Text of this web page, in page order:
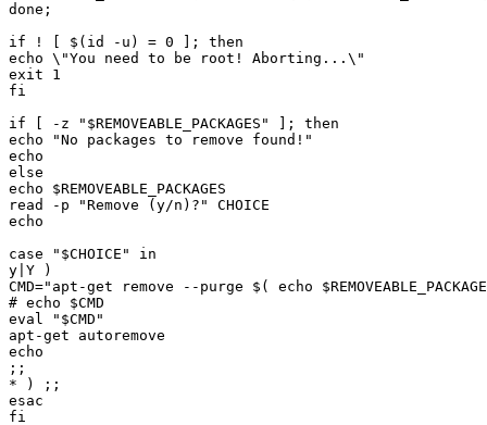
if ! [ $( id -u )
if [ -z " $REMOVEABLE_PACKAGES
echo "No packages to remove found!
echo $REMOVEABLE_PACKAGES
read -p "Remove ( y/n ) ?
case " $CHOICE
CMD=" apt-get remove --purge $( echo
# echo $CMD
eval " $CMD